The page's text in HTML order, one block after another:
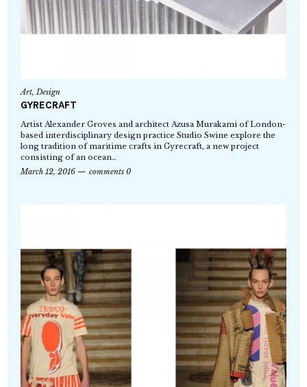
Art,Design
GYRECRAFT
Artist Alexander Groves and architect Azusa Murakami of London-
based interdisciplinary design practice Studio Swine explore the
long tradition of maritime crafts in Gyrecraft, a new project
consisting of an ocean…
March 12, 2016
comments 0